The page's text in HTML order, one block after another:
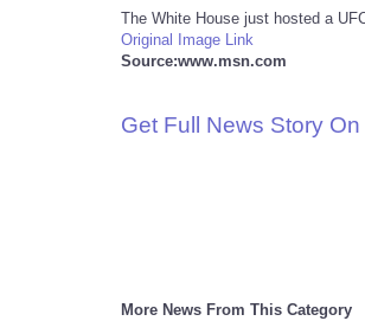
The White House just hosted a
Original Image Link
Source:www.msn.com
Get Full News Story
More News From This Category